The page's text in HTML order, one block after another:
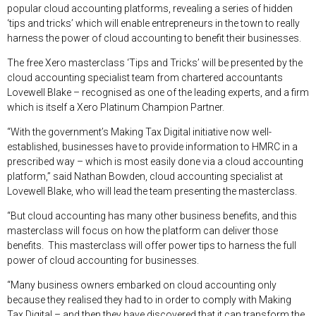
popular cloud accounting platforms, revealing a series of hidden
‘tips and tricks’ which will enable entrepreneurs in the town to really
harness the power of cloud accounting to benefit their businesses.
The free Xero masterclass ‘Tips and Tricks’ will be presented by the
cloud accounting specialist team from chartered accountants
Lovewell Blake – recognised as one of the leading experts, and a firm
which is itself a Xero Platinum Champion Partner.
“With the government’s Making Tax Digital initiative now well-
established, businesses have to provide information to HMRC in a
prescribed way – which is most easily done via a cloud accounting
platform,” said Nathan Bowden, cloud accounting specialist at
Lovewell Blake, who will lead the team presenting the masterclass.
“But cloud accounting has many other business benefits, and this
masterclass will focus on how the platform can deliver those
benefits. This masterclass will offer power tips to harness the full
power of cloud accounting for businesses.
“Many business owners embarked on cloud accounting only
because they realised they had to in order to comply with Making